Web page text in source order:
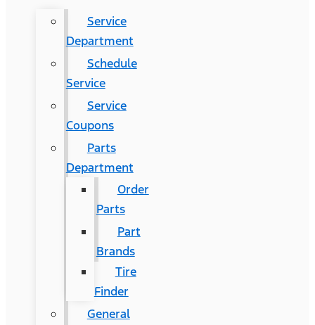
Service
Department
Schedule
Service
Service
Coupons
Parts
Department
Order
Parts
Part
Brands
Tire
Finder
General